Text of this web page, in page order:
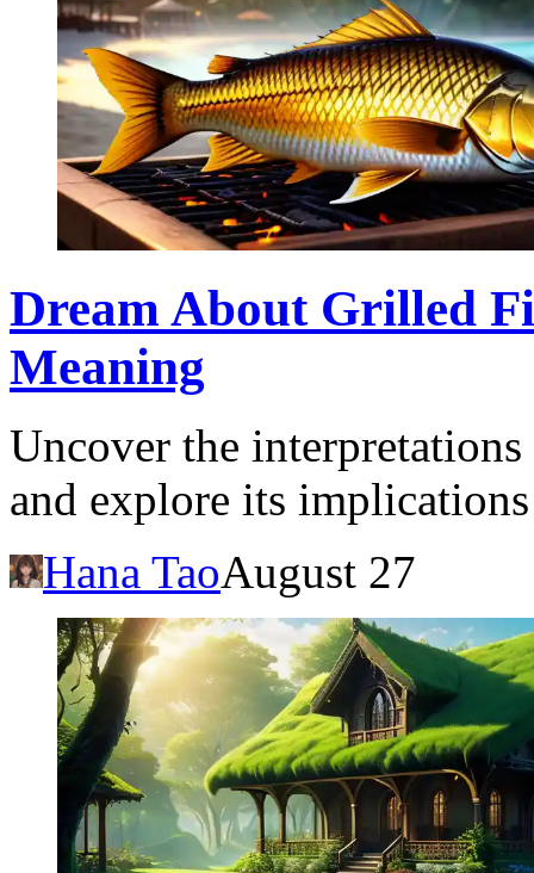
Dream About Grilled
Meaning
Uncover the
and explore its
Hana TaoAugust 27